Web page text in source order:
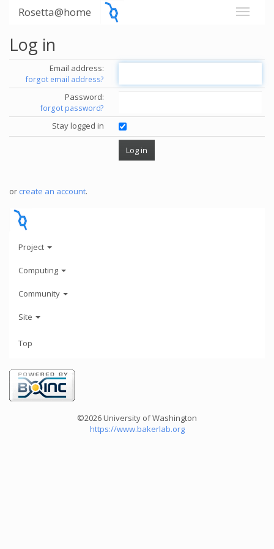
Rosetta@home
Log in
Email address:
forgot email address?
Password:
forgot password?
Stay logged in
or create an account.
Project
Computing
Community
Site
Top
©2026 University of Washington
https://www.bakerlab.org